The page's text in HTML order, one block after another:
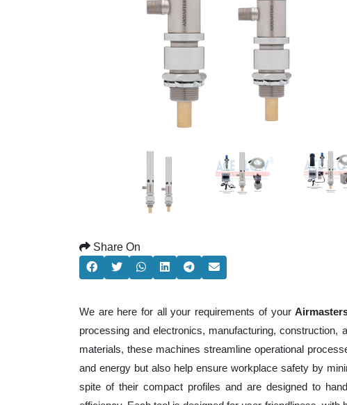
Share On
We are here for all your requirements of your
processing and electronics, manufacturing,
materials, these machines streamline operational
and energy but also help ensure workplace safety by
spite of their compact profiles and are designed to